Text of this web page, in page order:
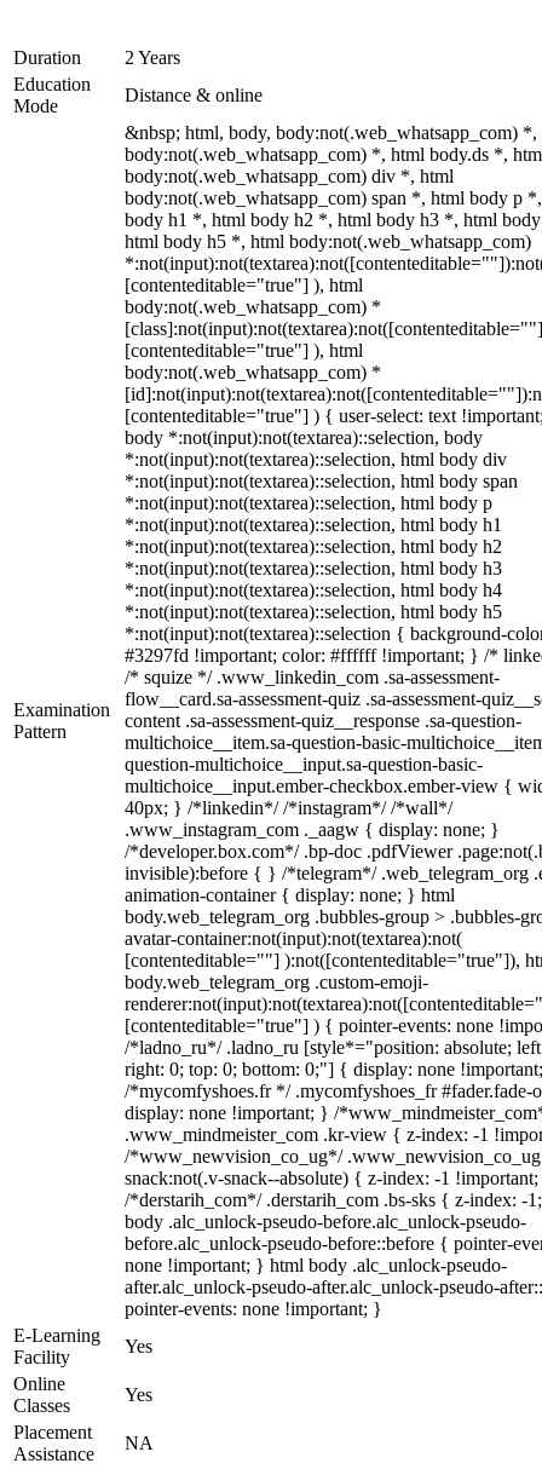
Duration
2 Years
Education
Mode
Distance & online
Examination
Pattern
&nbsp; html, body, body:not(.web_whatsapp_com) *,
body:not(.web_whatsapp_com) *, html body.ds *,
body:not(.web_whatsapp_com) div *, html
body:not(.web_whatsapp_com) span *, html body p
body h1 *, html body h2 *, html body h3 *, html
html body h5 *, html body:not(.web_whatsapp_com)
[contenteditable="true"] ), html
body:not(.web_whatsapp_com) *
[contenteditable="true"] ), html
body:not(.web_whatsapp_com) *
[contenteditable="true"] ) { user-select: text
body *:not(input):not(textarea)::selection, body
*:not(input):not(textarea)::selection, html body div
*:not(input):not(textarea)::selection, html body span
*:not(input):not(textarea)::selection, html body p
*:not(input):not(textarea)::selection, html body h1
*:not(input):not(textarea)::selection, html body h2
*:not(input):not(textarea)::selection, html body h3
*:not(input):not(textarea)::selection, html body h4
*:not(input):not(textarea)::selection, html body h5
*:not(input):not(textarea)::selection { background-
#3297fd !important; color: #ffffff !important; } /*
/* squize */ .www_linkedin_com .sa-assessment-
flow__card.sa-assessment-quiz .sa-assessment-
content .sa-assessment-quiz__response .sa-question-
multichoice__item.sa-question-basic-
question-multichoice__input.sa-question-basic-
multichoice__input.ember-checkbox.ember-view {
40px; } /*linkedin*/ /*instagram*/ /*wall*/
.www_instagram_com ._aagw { display: none; }
/*developer.box.com*/ .bp-doc .pdfViewer
invisible):before { } /*telegram*/ .web_telegram_org
animation-container { display: none; } html
body.web_telegram_org .bubbles-group > .bubbles-
avatar-container:not(input):not(textarea):not(
[contenteditable=""] ):not([contenteditable="true"]),
body.web_telegram_org .custom-emoji-
[contenteditable="true"] ) { pointer-events: none
/*ladno_ru*/ .ladno_ru [style*="position: absolute;
right: 0; top: 0; bottom: 0;"] { display: none
/*mycomfyshoes.fr */ .mycomfyshoes_fr #fader.fade-
display: none !important; } /
.www_mindmeister_com .kr-view { z-index: -1
/*www_newvision_co_ug*/
snack:not(.v-snack--absolute) { z-index: -1
/*derstarih_com*/ .derstarih_com .bs-sks { z-index: -
body .alc_unlock-pseudo-before.alc_unlock-pseudo-
before.alc_unlock-pseudo-before::before { pointer-
none !important; } html body .alc_unlock-pseudo-
after.alc_unlock-pseudo-after.alc_unlock-pseudo-
pointer-events: none !important; }
E-Learning
Facility
Yes
Online
Classes
Yes
Placement
Assistance
NA